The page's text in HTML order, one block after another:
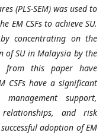
(PLS-SEM) was used to
CSFs to achieve SU.
concentrating on the
SU in Malaysia by the
from this paper have
CSFs have a significant
support,
and risk
adoption of EM